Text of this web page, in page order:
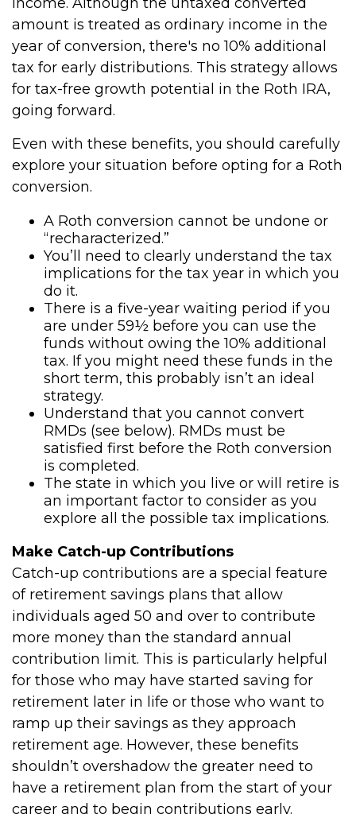
amount is treated as ordinary income in the
year of conversion, there's no 10% additional
tax for early distributions. This strategy allows
for tax-free growth potential in the Roth IRA,
going forward.
Even with these benefits, you should carefully
explore your situation before opting for a Roth
conversion.
A Roth conversion cannot be undone or
“recharacterized.”
You’ll need to clearly understand the tax
implications for the tax year in which you
do it.
There is a five-year waiting period if you
are under 59½ before you can use the
funds without owing the 10% additional
tax. If you might need these funds in the
short term, this probably isn’t an ideal
strategy.
Understand that you cannot convert
RMDs (see below). RMDs must be
satisfied first before the Roth conversion
is completed.
The state in which you live or will retire is
an important factor to consider as you
explore all the possible tax implications.
Make Catch-up Contributions
Catch-up contributions are a special feature
of retirement savings plans that allow
individuals aged 50 and over to contribute
more money than the standard annual
contribution limit. This is particularly helpful
for those who may have started saving for
retirement later in life or those who want to
ramp up their savings as they approach
retirement age. However, these benefits
shouldn’t overshadow the greater need to
have a retirement plan from the start of your
career and to begin contributions early.